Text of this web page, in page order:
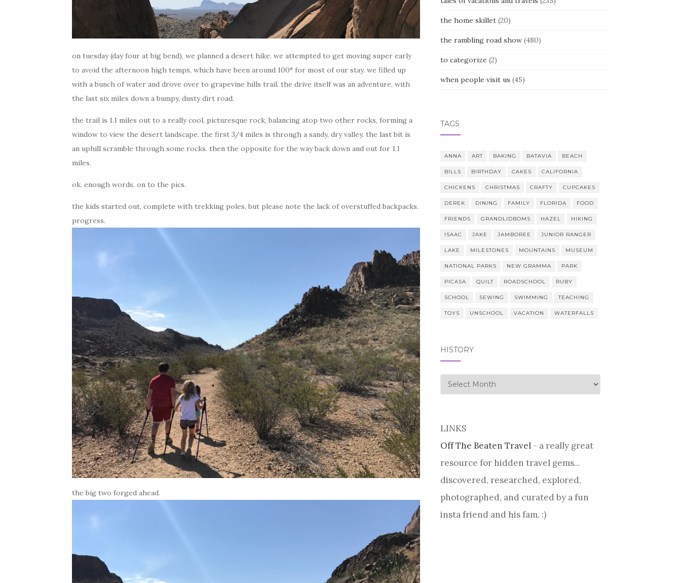
on tuesday (day four at big bend), we planned a desert hike. we attempted to get moving super early
to avoid the afternoon high temps, which have been around 100° for most of our stay. we filled up
with a bunch of water and drove over to grapevine hills trail. the drive itself was an adventure, with
the last six miles down a bumpy, dusty dirt road.
the trail is 1.1 miles out to a really cool, picturesque rock, balancing atop two other rocks, forming a
window to view the desert landscape. the first 3/4 miles is through a sandy, dry valley. the last bit is
an uphill scramble through some rocks. then the opposite for the way back down and out for 1.1
miles.
ok. enough words. on to the pics.
the kids started out, complete with trekking poles, but please note the lack of overstuffed backpacks.
progress.
the big two forged ahead.
the home skillet(20)
the rambling road show(480)
to categorize (2)
when people visit us (45)
TAGS
ANNA ART BAKING BATAVIA BEACH
BILLS BIRTHDAY CAKES CALIFORNIA
CHICKENS CHRISTMAS CRAFTY CUPCAKES
DEREK DINING FAMILY FLORIDA FOOD
FRIENDS GRANDLIDBOMS HAZEL HIKING
ISAAC JAKE JAMBOREE JUNIOR RANGER
LAKE MILESTONES MOUNTAINS MUSEUM
NATIONAL PARKS NEW GRAMMA PARK
PICASA QUILT ROADSCHOOL RUBY
SCHOOL SEWING SWIMMING TEACHING
TOYS UNSCHOOL VACATION WATERFALLS
HISTORY
history
LINKS
Off The Beaten Travel- a really great
resource for hidden travel gems...
discovered, researched, explored,
photographed, and curated by a fun
insta friend and his fam. :)